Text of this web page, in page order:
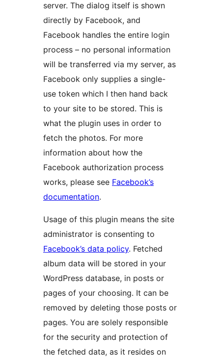
server. The dialog itself is shown
directly by Facebook, and
Facebook handles the entire login
process – no personal information
will be transferred via my server, as
Facebook only supplies a single-
use token which I then hand back
to your site to be stored. This is
what the plugin uses in order to
fetch the photos. For more
information about how the
Facebook authorization process
works, please see Facebook’s
documentation.
Usage of this plugin means the site
administrator is consenting to
Facebook’s data policy. Fetched
album data will be stored in your
WordPress database, in posts or
pages of your choosing. It can be
removed by deleting those posts or
pages. You are solely responsible
for the security and protection of
the fetched data, as it resides on